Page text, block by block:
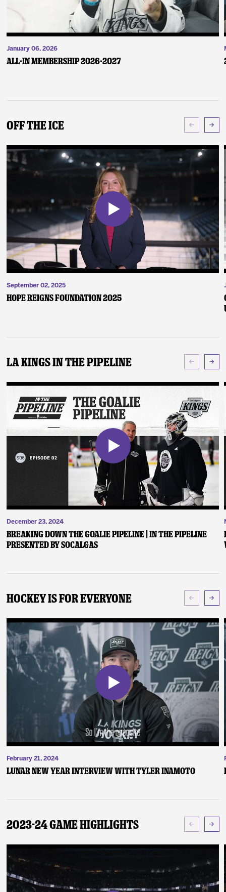
January 06, 2026
ALL-IN Membership 2026-2027
Off The Ice
September 02, 2025
Hope Reigns Foundation 2025
LA Kings In The Pipeline
December 23, 2024
Breaking Down the Goalie Pipeline | In the Pipeline
presented by SoCalGas
Hockey Is For Everyone
February 21, 2024
Lunar New Year Interview with Tyler Inamoto
2023-24 Game Highlights